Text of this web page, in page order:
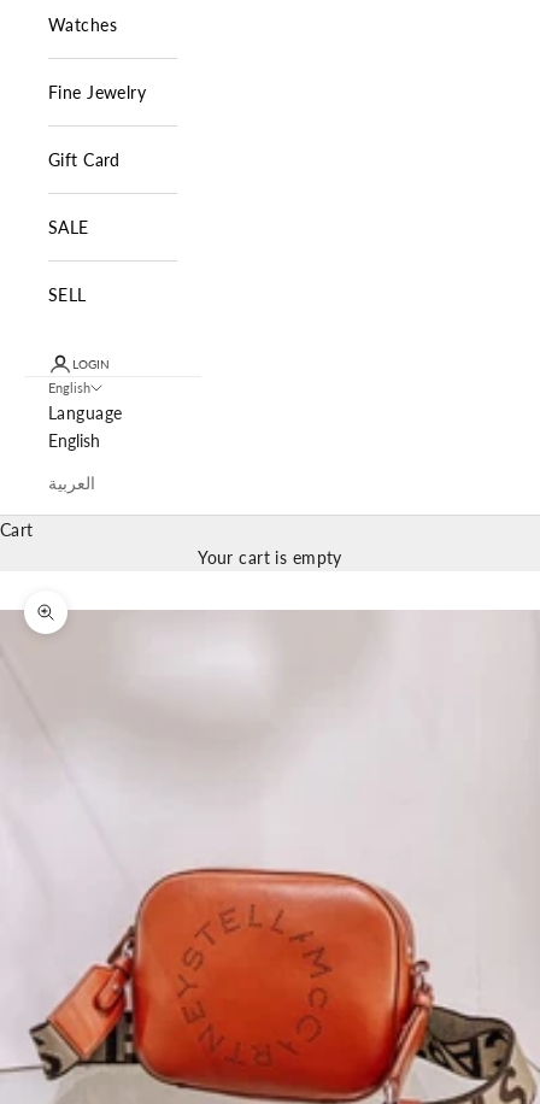
Watches
Fine Jewelry
Gift Card
SALE
SELL
LOGIN
English
Language
English
العربية
Cart
Your cart is empty
Zoom picture